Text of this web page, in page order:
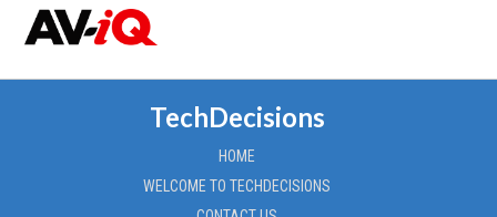
TechDecisions
HOME
WELCOME TO TECHDECISIONS